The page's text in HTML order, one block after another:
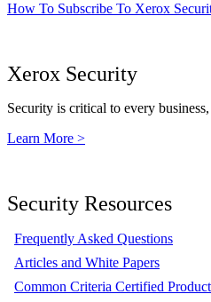
How To Subscribe To Xerox
Xerox Security
Security is critical to every
Learn More >
Security Resources
Frequently Asked Questions
Articles and White Papers
Common Criteria Certified